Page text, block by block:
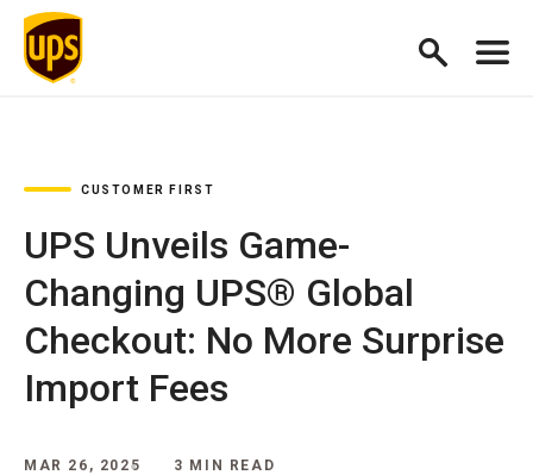
CUSTOMER FIRST
UPS Unveils Game-
Changing UPS® Global
Checkout: No More Surprise
Import Fees
MAR 26, 2025 3 MIN READ